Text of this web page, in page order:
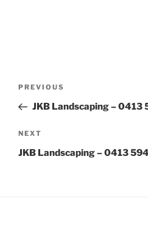
Previous
Post
PREVIOUS
JKB Landscaping – 0413
Next
Post
NEXT
JKB Landscaping – 0413